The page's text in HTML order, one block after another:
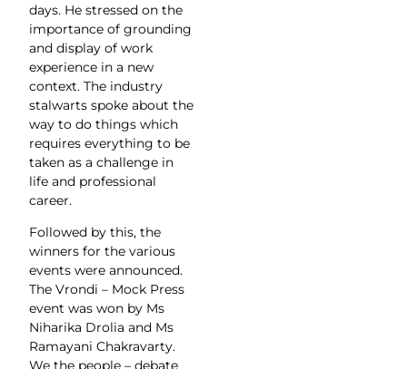
days. He stressed on the
importance of grounding
and display of work
experience in a new
context. The industry
stalwarts spoke about the
way to do things which
requires everything to be
taken as a challenge in
life and professional
career.
Followed by this, the
winners for the various
events were announced.
The Vrondi – Mock Press
event was won by Ms
Niharika Drolia and Ms
Ramayani Chakravarty.
We the people – debate